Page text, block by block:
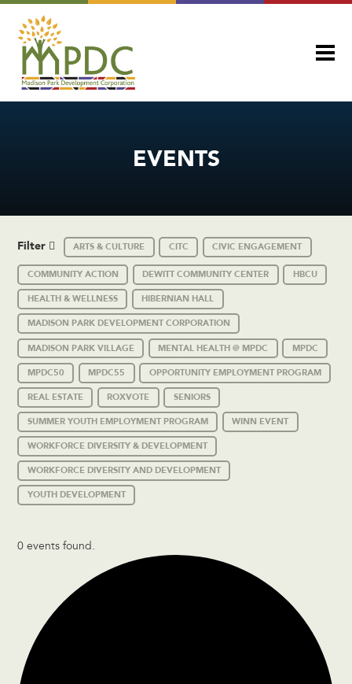
EVENTS
Filter ARTS & CULTURE CITC CIVIC ENGAGEMENT
COMMUNITY ACTION DEWITT COMMUNITY CENTER HBCU
HEALTH & WELLNESS HIBERNIAN HALL
MADISON PARK DEVELOPMENT CORPORATION
MADISON PARK VILLAGE MENTAL HEALTH @ MPDC MPDC
MPDC50 MPDC55 OPPORTUNITY EMPLOYMENT PROGRAM
REAL ESTATE ROXVOTE SENIORS
SUMMER YOUTH EMPLOYMENT PROGRAM WINN EVENT
WORKFORCE DIVERSITY & DEVELOPMENT
WORKFORCE DIVERSITY AND DEVELOPMENT
YOUTH DEVELOPMENT
0 events found.